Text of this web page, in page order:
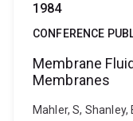
1984
CONFERENCE
Membrane
Membranes
Mahler, S,